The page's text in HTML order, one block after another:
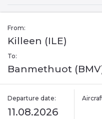
From:
Killeen (ILE)
To:
Banmethuot
Departure date:
11.08.2026